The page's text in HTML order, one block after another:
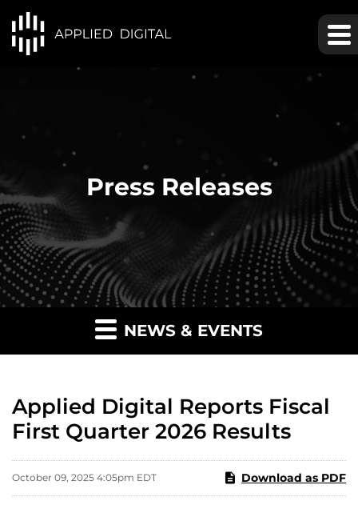
Press Releases
NEWS & EVENTS
Applied Digital Reports Fiscal
First Quarter 2026 Results
October 09, 2025 4:05pm EDT Download as PDF